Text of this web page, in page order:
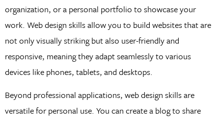
organization, or a personal portfolio to showcase your
work. Web design skills allow you to build websites that are
not only visually striking but also user-friendly and
responsive, meaning they adapt seamlessly to various
devices like phones, tablets, and desktops.
Beyond professional applications, web design skills are
versatile for personal use. You can create a blog to share